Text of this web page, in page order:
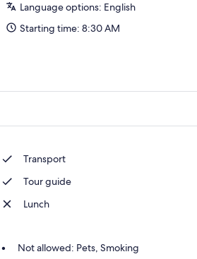
Language options: English
Starting time: 8:30 AM
Transport
Tour guide
Lunch
Not allowed: Pets, Smoking